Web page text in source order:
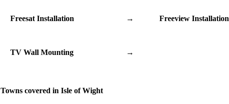
Freesat Installation → Freeview Installation
TV Wall Mounting →
Towns covered in Isle of Wight